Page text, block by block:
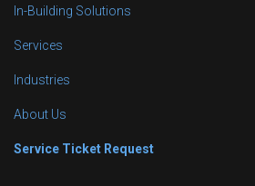
In-Building Solutions
Services
Industries
About Us
Service Ticket Request